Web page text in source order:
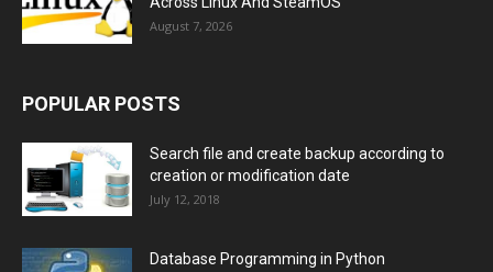
August 7, 2026
POPULAR POSTS
Search file and create backup according to
creation or modification date
July 12, 2018
Database Programming in Python